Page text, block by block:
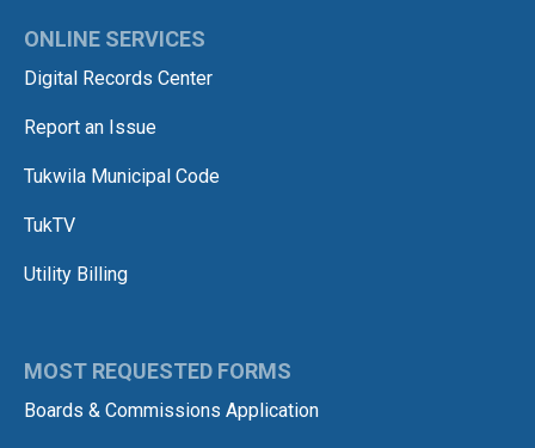
ONLINE SERVICES
Digital Records Center
Report an Issue
Tukwila Municipal Code
TukTV
Utility Billing
MOST REQUESTED FORMS
Boards & Commissions Application